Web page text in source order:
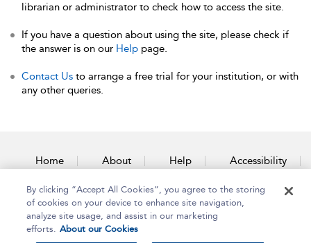
librarian or administrator to check how to access the site.
If you have a question about using the site, please check if
the answer is on our Help page.
Contact Us to arrange a free trial for your institution, or with
any other queries.
Home About Help Accessibility
Contact Us
By clicking “Accept All Cookies”, you agree to the storing
of cookies on your device to enhance site navigation,
analyze site usage, and assist in our marketing
efforts. About our Cookies